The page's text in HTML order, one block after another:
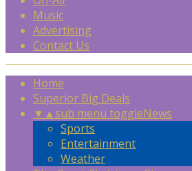
Music
Advertising
Contact Us
Home
Superior Big Deals
▼ ▲sub menu toggleNews
Sports
Entertainment
Weather